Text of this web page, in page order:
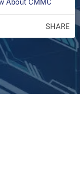
About CMMC
SHARE